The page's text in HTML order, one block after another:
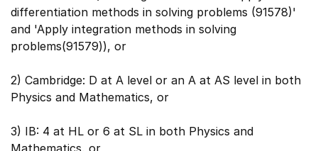
differentiation methods in solving problems (91578)'
and 'Apply integration methods in solving
problems(91579)), or
2) Cambridge: D at A level or an A at AS level in both
Physics and Mathematics, or
3) IB: 4 at HL or 6 at SL in both Physics and
Mathematics, or